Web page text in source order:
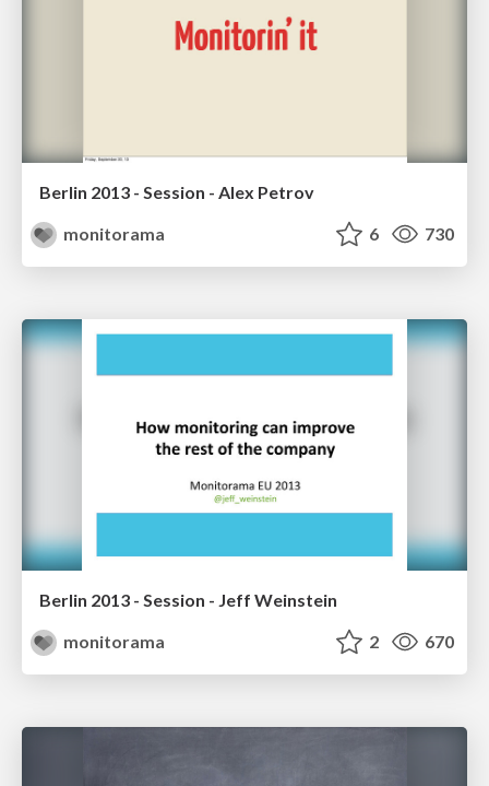
Berlin 2013 - Session - Alex Petrov
monitorama
6 730
Berlin 2013 - Session - Jeff Weinstein
monitorama
2 670